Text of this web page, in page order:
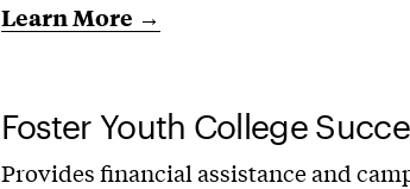
Learn More →
Foster Youth College
Provides financial assistance and